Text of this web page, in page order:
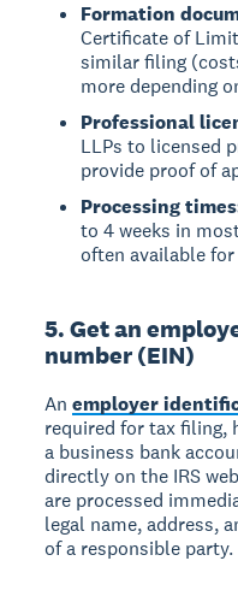
Formation
Certificate of
similar filing
more depending
Professional
LLPs to licensed
provide proof of
Processing
to 4 weeks in
often available
5. Get an
number (EIN)
Anemployer
required for tax filing,
a business bank
directly on the IRS
are processed
legal name, address,
of a responsible party.